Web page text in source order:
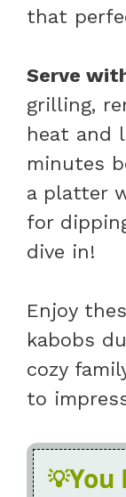
that
Serve
grilling,
heat and
minutes
a platter
for
dive in!
Enjoy
kabobs
cozy
to
You